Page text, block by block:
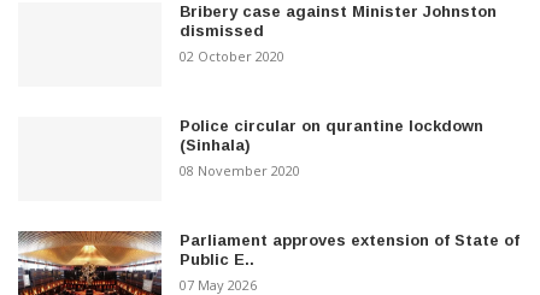
Bribery case against Minister Johnston
dismissed
02 October 2020
Police circular on qurantine lockdown
(Sinhala)
08 November 2020
Parliament approves extension of State of
Public E..
07 May 2026